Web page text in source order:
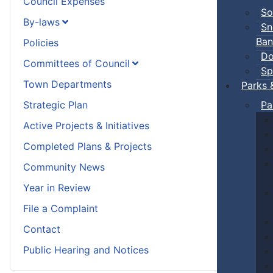
Ban
Parks
By-laws
Policies
Committees of Council
Town Departments
Strategic Plan
Active Projects & Initiatives
Completed Plans & Projects
Community News
Year in Review
File a Complaint
Contact
Public Hearing and Notices